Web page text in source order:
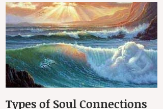
Types of Soul Connections